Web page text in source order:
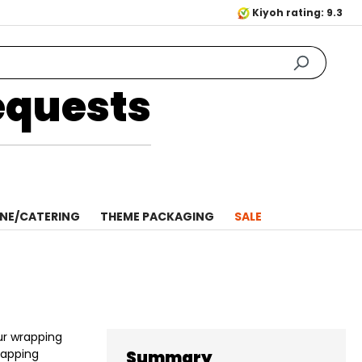
Kiyoh rating: 9.3
CATERING THEME PACKAGING SALE
wrapping